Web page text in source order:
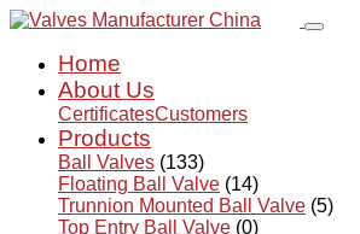
Home
About Us
CertificatesCustomers
Products
Ball Valves (133)
Floating Ball Valve (14)
Trunnion Mounted Ball Valve (5)
Top Entry Ball Valve (0)